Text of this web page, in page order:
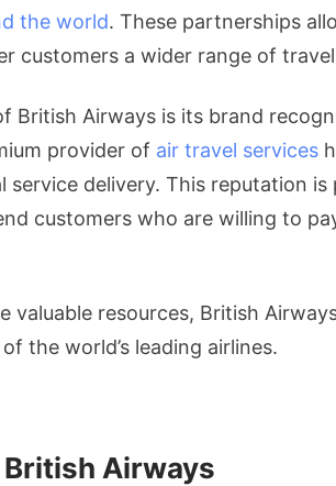
the world. These partnerships
customers a wider range of
British Airways is its brand
provider of air travel services
service delivery. This reputation is
customers who are willing to
valuable resources, British
the world’s leading airlines.
British Airways